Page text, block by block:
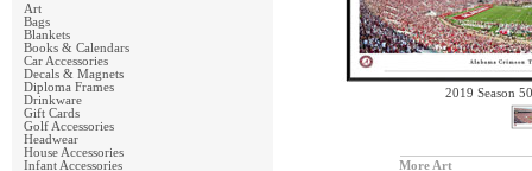
Art
Bags
Blankets
Books & Calendars
Car Accessories
Decals & Magnets
Diploma Frames
Drinkware
Gift Cards
Golf Accessories
Headwear
House Accessories
Infant Accessories
2019 Season
More Art